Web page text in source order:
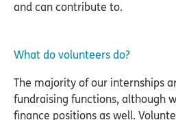
and can contribute to.
What do volunteers do?
The majority of our internships
fundraising functions, although
finance positions as well.